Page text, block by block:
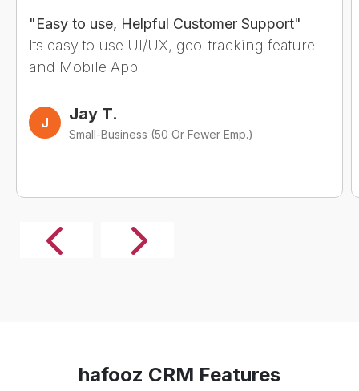
"Easy to use, Helpful Customer Support"
Its easy to use UI/UX, geo-tracking feature
and Mobile App
J Jay T.
Small-Business (50 Or Fewer Emp.)
hafooz CRM Features